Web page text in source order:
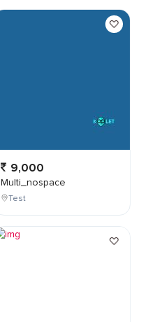
9,000
Multi_nospace
Test